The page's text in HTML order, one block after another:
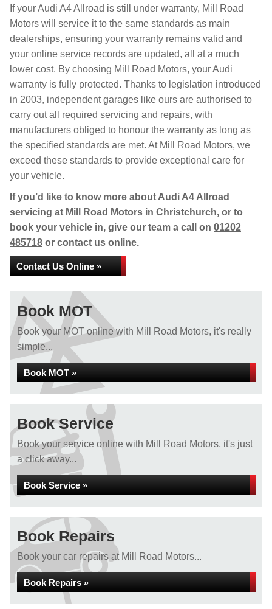
If your Audi A4 Allroad is still under warranty, Mill Road
Motors will service it to the same standards as main
dealerships, ensuring your warranty remains valid and
your online service records are updated, all at a much
lower cost. By choosing Mill Road Motors, your Audi
warranty is fully protected. Thanks to legislation introduced
in 2003, independent garages like ours are authorised to
carry out all required servicing and repairs, with
manufacturers obliged to honour the warranty as long as
the specified standards are met. At Mill Road Motors, we
exceed these standards to provide exceptional care for
your vehicle.
If you’d like to know more about Audi A4 Allroad
servicing at Mill Road Motors in Christchurch, or to
book your vehicle in, give our team a call on 01202
485718 or contact us online.
Contact Us Online »
Book MOT
Book your MOT online with Mill Road Motors, it's really
simple...
Book MOT »
Book Service
Book your service online with Mill Road Motors, it's just
a click away...
Book Service »
Book Repairs
Book your car repairs at Mill Road Motors...
Book Repairs »